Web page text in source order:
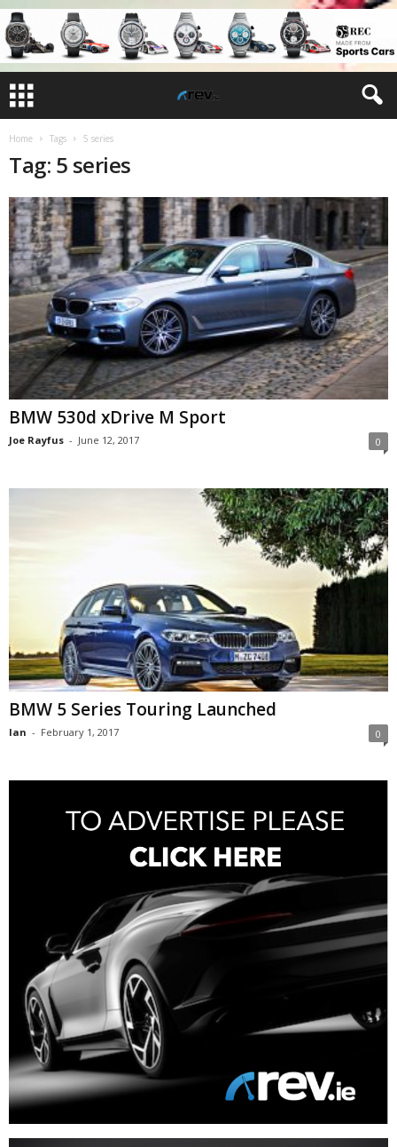
Home Tags 5 series
Tag: 5 series
BMW 530d xDrive M Sport
Joe Rayfus - June 12, 2017 0
BMW 5 Series Touring Launched
Ian - February 1, 2017 0